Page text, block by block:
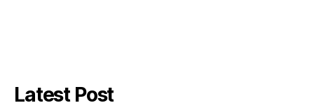
Latest Post